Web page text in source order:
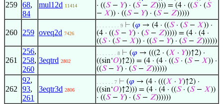
259 68,
84
mul12d 11414
· ((𝑆− 𝑌) · (𝑆− 𝑍)))) = (4 · ((𝑆· (𝑆
− 𝑋)) · ((𝑆− 𝑌) · (𝑆− 𝑍)))))
260 259 oveq2d 7426
. . . . . . . . 9 ⊢ (𝜑 → (4 · ((𝑆· (𝑆− 𝑋)) ·
(4 · ((𝑆− 𝑌) · (𝑆− 𝑍))))) = (4 · (4 ·
((𝑆· (𝑆− 𝑋)) · ((𝑆− 𝑌) · (𝑆− 𝑍))))))
261
256,
258,
260
3eqtrd 2802
. . . . . . . 8 ⊢ (𝜑 → (((2 · (𝑋 · 𝑌))↑2) ·
((sin‘𝑂)↑2)) = (4 · (4 · ((𝑆· (𝑆− 𝑋)) ·
((𝑆− 𝑌) · (𝑆− 𝑍))))))
262
92,
93,
261
3eqtr3d 2806
. . . . . . 7 ⊢ (𝜑 → (4 · (((𝑋 · 𝑌)↑2) ·
((sin‘𝑂)↑2))) = (4 · (4 · ((𝑆· (𝑆− 𝑋))
· ((𝑆− 𝑌) · (𝑆− 𝑍))))))